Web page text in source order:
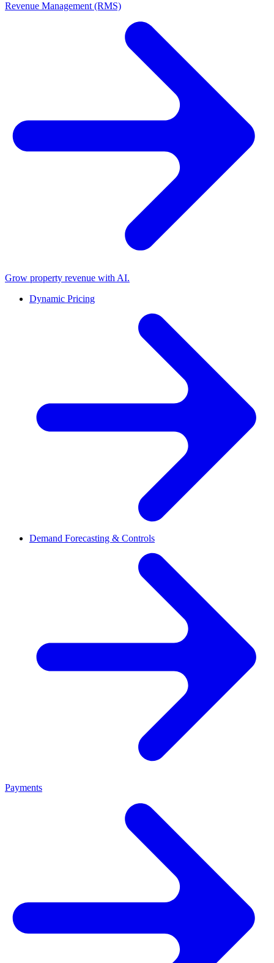
Revenue Management (RMS)
Grow property revenue with AI.
Dynamic Pricing
Demand Forecasting & Controls
Payments